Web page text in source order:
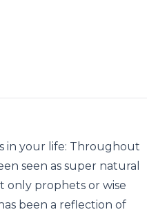
in your life: Throughout
seen as super natural
only prophets or wise
been a reflection of